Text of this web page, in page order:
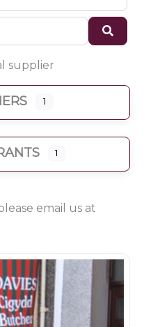
supplier
1
1
email us at